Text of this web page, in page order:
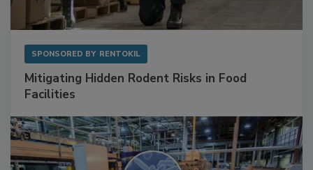
SPONSORED BY RENTOKIL
Mitigating Hidden Rodent Risks in Food
Facilities